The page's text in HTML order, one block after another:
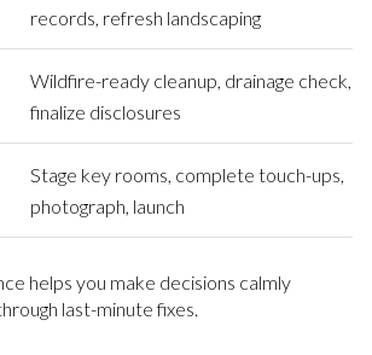
records, refresh landscaping
Wildfire-ready cleanup, drainage check,
finalize disclosures
Stage key rooms, complete touch-ups,
photograph, launch
helps you make decisions calmly
last-minute fixes.